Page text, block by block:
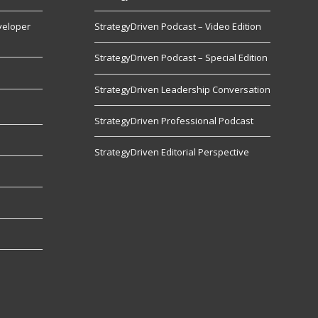
StrategyDriven Podcast – Video Edition
StrategyDriven Podcast – Special Edition
StrategyDriven Leadership Conversation
StrategyDriven Professional Podcast
StrategyDriven Editorial Perspective